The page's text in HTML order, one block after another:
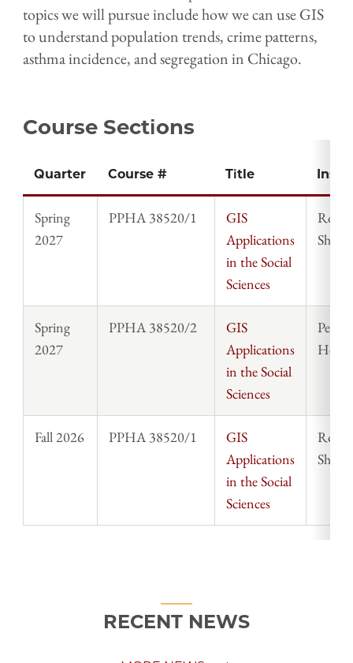
topics we will pursue include how we can use GIS
to understand population trends, crime patterns,
asthma incidence, and segregation in Chicago.
Course Sections
Quarter Course # Title
Spring
2027
PPHA 38520/1
GIS
Applications
in the Social
Sciences
Spring
2027
PPHA 38520/2
GIS
Applications
in the Social
Sciences
Peter
Fall 2026 PPHA 38520/1
GIS
Applications
in the Social
Sciences
RECENT NEWS